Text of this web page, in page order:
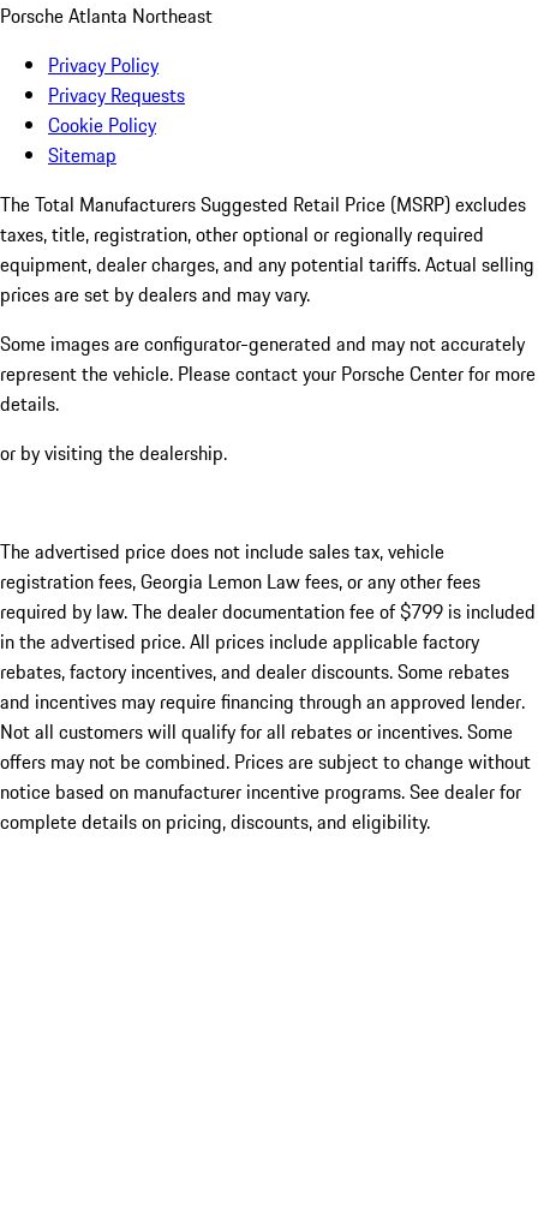
Porsche Atlanta Northeast
Privacy Policy
Privacy Requests
Cookie Policy
Sitemap
The Total Manufacturers Suggested Retail Price (MSRP) excludes
taxes, title, registration, other optional or regionally required
equipment, dealer charges, and any potential tariffs. Actual selling
prices are set by dealers and may vary.
Some images are configurator-generated and may not accurately
represent the vehicle. Please contact your Porsche Center for more
details.
or by visiting the dealership.
The advertised price does not include sales tax, vehicle
registration fees, Georgia Lemon Law fees, or any other fees
required by law. The dealer documentation fee of $799 is included
in the advertised price. All prices include applicable factory
rebates, factory incentives, and dealer discounts. Some rebates
and incentives may require financing through an approved lender.
Not all customers will qualify for all rebates or incentives. Some
offers may not be combined. Prices are subject to change without
notice based on manufacturer incentive programs. See dealer for
complete details on pricing, discounts, and eligibility.